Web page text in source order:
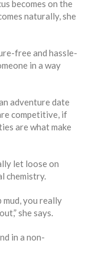
becomes on the
naturally, she
free and hassle-
in a way
adventure date
competitive, if
are what make
let loose on
chemistry.
mud, you really
she says.
in a non-